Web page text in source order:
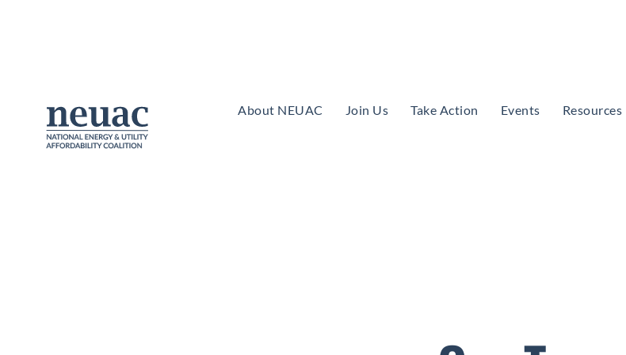
About NEUAC Join Us Take Action Events Resources